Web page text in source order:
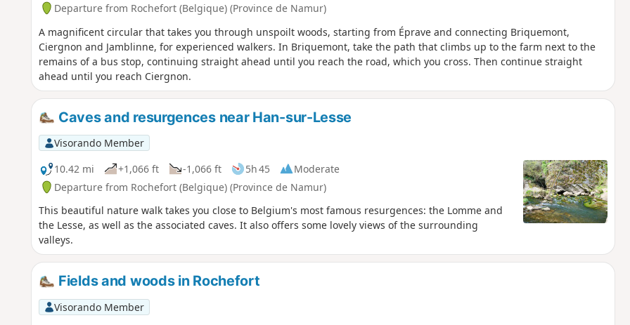
Departure from Rochefort (Belgique) (Province de Namur)
A magnificent circular that takes you through unspoilt woods, starting from Éprave and connecting Briquemont,
Ciergnon and Jamblinne, for experienced walkers. In Briquemont, take the path that climbs up to the farm next to the
remains of a bus stop, continuing straight ahead until you reach the road, which you cross. Then continue straight
ahead until you reach Ciergnon.
Caves and resurgences near Han-sur-Lesse
Visorando Member
10.42 mi
+1,066 ft -1,066 ft 5h 45
Moderate
Departure from Rochefort (Belgique) (Province de Namur)
This beautiful nature walk takes you close to Belgium's most famous resurgences: the Lomme and
the Lesse, as well as the associated caves. It also offers some lovely views of the surrounding
valleys.
Fields and woods in Rochefort
Visorando Member